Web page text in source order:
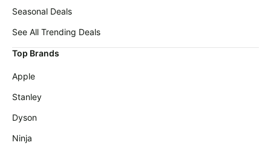
Seasonal Deals
See All Trending Deals
Top Brands
Apple
Stanley
Dyson
Ninja